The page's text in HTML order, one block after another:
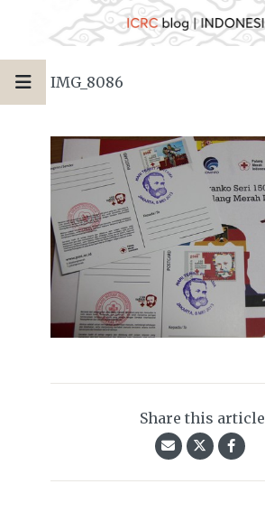
IMG_8086
Share this article